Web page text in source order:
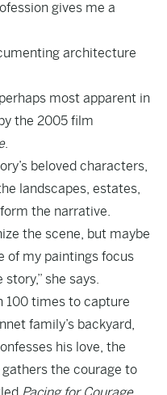
gives me a
architecture
most apparent in
the 2005 film
.
beloved characters,
landscapes, estates,
the narrative.
the scene, but maybe
of my paintings focus
she says.
100 times to capture
family’s backyard,
his love, the
the courage to